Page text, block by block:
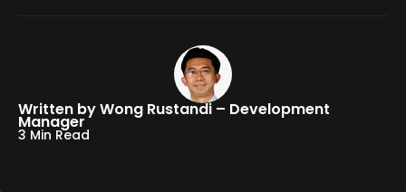
Written by Wong Rustandi – Development
Manager
3 Min Read